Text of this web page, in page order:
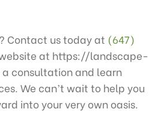
Contact us today at (647)
at https://landscape-
consultation and learn
We can’t wait to help you
into your very own oasis.